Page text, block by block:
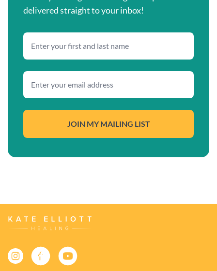
delivered straight to your inbox!
JOIN MY MAILING LIST
InstagramFacebookYouTube